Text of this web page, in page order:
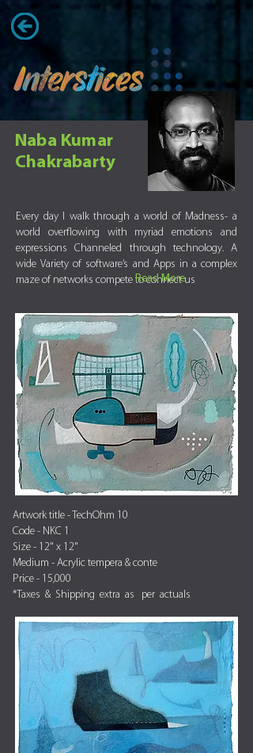
Naba Kumar
Chakrabarty
Every day I walk through a world of Madness- a
world overflowing with myriad emotions and
expressions Channeled through technology. A
wide Variety of software’s and Apps in a complex
maze of networks compete to connect us
Read More
Artwork title - TechOhm 10
Code - NKC 1
Size - 12" x 12"
Medium - Acrylic tempera & conte
Price - 15,000
*Taxes & Shipping extra as per actuals